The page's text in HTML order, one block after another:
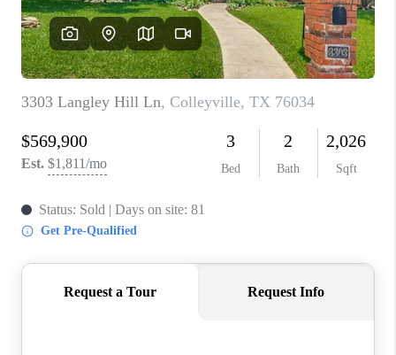
SELL
FINANCING
HOME VALUE
RELOCATION
TAX RATES
VIP PROGRAM
WHO WE ARE